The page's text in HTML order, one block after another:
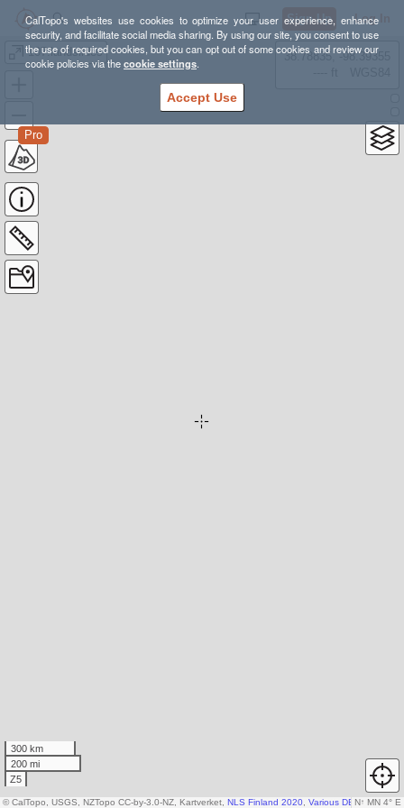
CalTopo's websites use cookies to optimize your user experience, enhance
security, and facilitate social media sharing. By using our site, you consent to use
the use of required cookies, but you can opt out of some cookies and review our
cookie policies via thecookie settings.
Accept Use
Sign Up Log In
107.landslides
Pro
38.78835, -98.39355
300 km
200 mi
Z5
N↑ MN 4° E
© CalTopo, USGS, NZTopo CC-by-3.0-NZ, Kartverket, NLS Finland 2020 Various DEM sources,